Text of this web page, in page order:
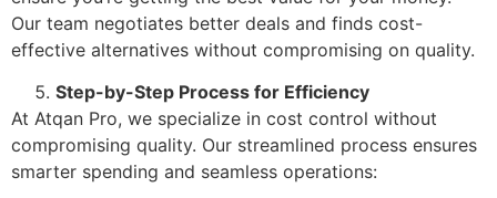
Our team negotiates better deals and finds cost-
effective alternatives without compromising on quality.
Step-by-Step Process for Efficiency
At Atqan Pro, we specialize in cost control without
compromising quality. Our streamlined process ensures
smarter spending and seamless operations: